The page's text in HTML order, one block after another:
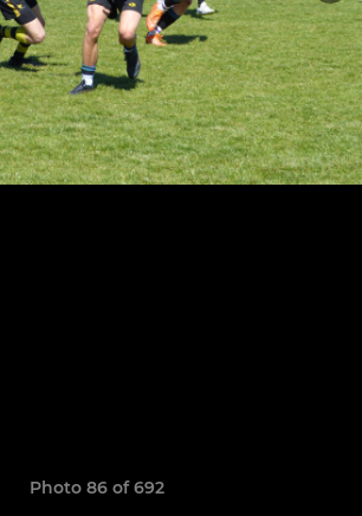
Photo 86 of 692